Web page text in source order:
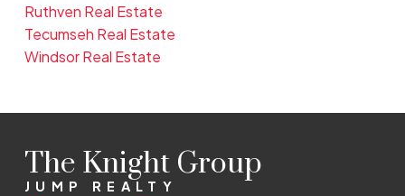
Ruthven Real Estate
Tecumseh Real Estate
Windsor Real Estate
The Knight Group
JUMP REALTY